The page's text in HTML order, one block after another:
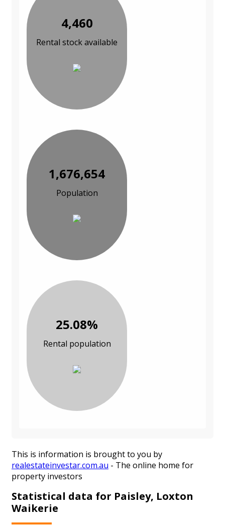
4,460
Rental stock available
1,676,654
Population
25.08%
Rental population
This is information is brought to you by
realestateinvestar.com.au - The online home for
property investors
Statistical data for Paisley, Loxton
Waikerie